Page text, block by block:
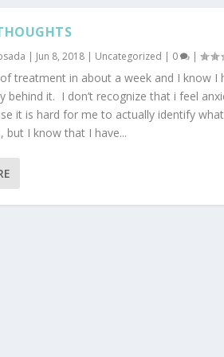
| Jun 8, 2018 | Uncategorized | 0 |
treatment in about a week and I know I
behind it. I don’t recognize that i feel
it is hard for me to actually identify
but I know that I have...